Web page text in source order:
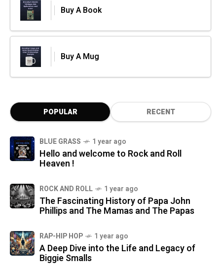
Buy A Book
Buy A Mug
POPULAR RECENT
BLUE GRASS 1 year ago
Hello and welcome to Rock and Roll
Heaven !
ROCK AND ROLL 1 year ago
The Fascinating History of Papa John
Phillips and The Mamas and The Papas
RAP-HIP HOP 1 year ago
A Deep Dive into the Life and Legacy of
Biggie Smalls